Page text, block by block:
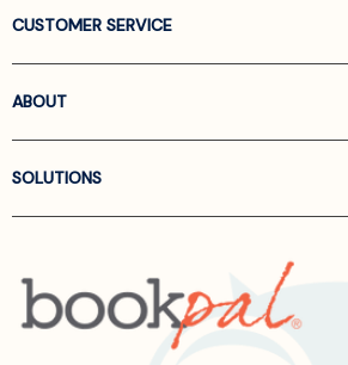
CUSTOMER SERVICE
ABOUT
SOLUTIONS